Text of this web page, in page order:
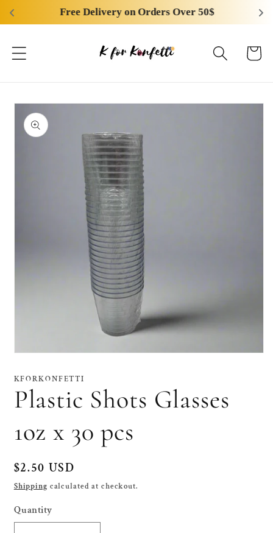
Free Delivery on Orders Over 50$
Skip to
content
Cart
Skip to
product
information
1
in
modal
KFORKONFETTI
Plastic Shots Glasses
1oz x 30 pcs
Regular
price
$2.50 USD
Shipping calculated at checkout.
Quantity